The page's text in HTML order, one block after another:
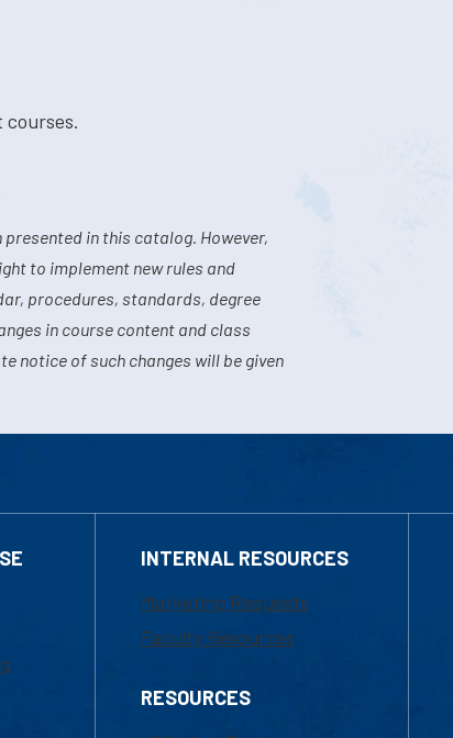
in this catalog. However,
to implement new rules and
procedures, standards, degree
in course content and class
notice of such changes will be given
INTERNAL RESOURCES
Marketing Requests
Faculty Resources
RESOURCES